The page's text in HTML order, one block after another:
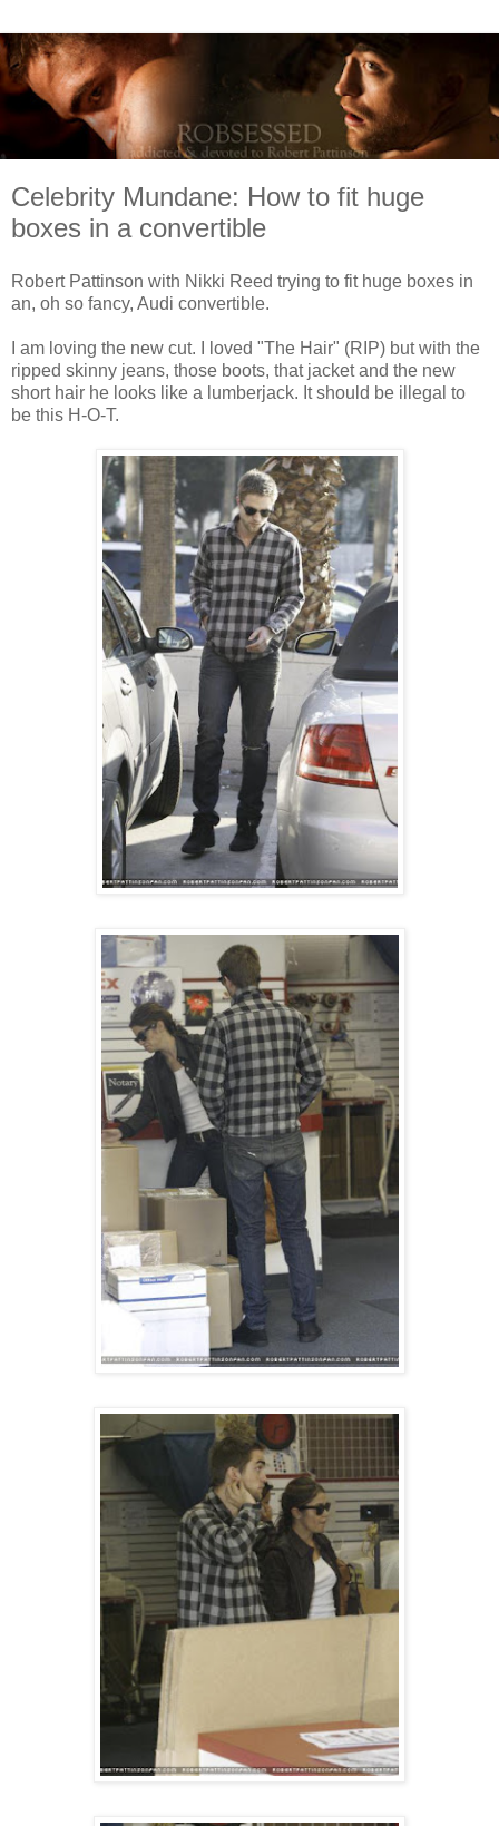
Celebrity Mundane: How to fit huge
boxes in a convertible
Robert Pattinson with Nikki Reed trying to fit huge boxes in
an, oh so fancy, Audi convertible.
I am loving the new cut. I loved "The Hair" (RIP) but with the
ripped skinny jeans, those boots, that jacket and the new
short hair he looks like a lumberjack. It should be illegal to
be this H-O-T.